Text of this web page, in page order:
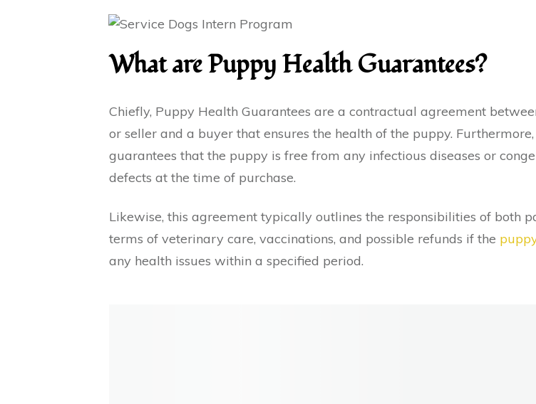
What are Puppy Health Guarantees?
Chiefly, Puppy Health Guarantees are a contractual agreement
or seller and a buyer that ensures the health of the puppy.
guarantees that the puppy is free from any infectious diseases or
defects at the time of purchase.
Likewise, this agreement typically outlines the responsibilities of both
terms of veterinary care, vaccinations, and possible refunds if the
any health issues within a specified period.